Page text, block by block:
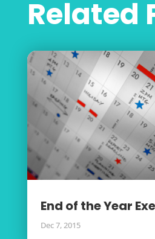
Related
End of the Year
Dec 7, 2015